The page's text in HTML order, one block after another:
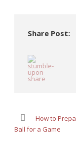
Share Post:
How to
Ball for a Game